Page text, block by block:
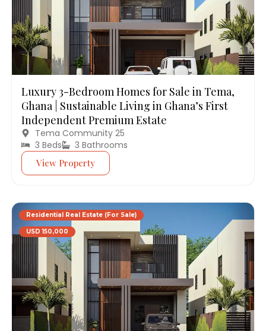
Luxury 3-Bedroom Homes for Sale in Tema,
Ghana | Sustainable Living in Ghana’s First
Independent Premium Estate
Tema Community 25
3 Beds
3 Bathrooms
View Property
Residential Real Estate (For Sale)
USD 150,000